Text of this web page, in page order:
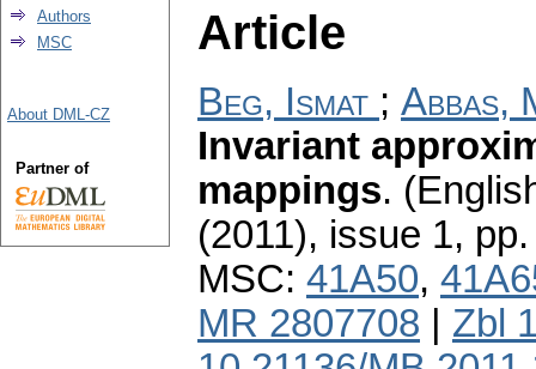
Article
Beg, Ismat ; Abbas,
Invariant
mappings.
(2011), issue 1,
MSC: 41A50,
MR 2807708
Zbl
Authors
MSC
About DML-CZ
Partner of